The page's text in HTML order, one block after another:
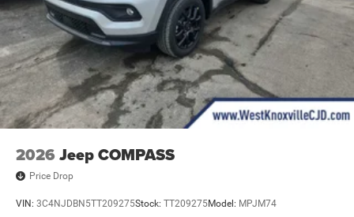
2026 Jeep COMPASS
Price Drop
VIN: 3C4NJDBN5TT209275Stock: TT209275Model: MPJM74